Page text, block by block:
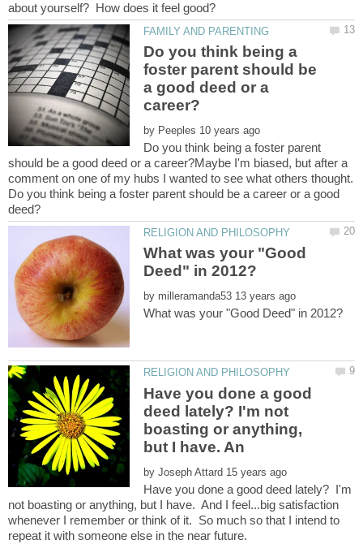
Do you think being a
foster parent should be
a good deed or a
by
Do you think being a foster parent
should be a good deed or a career?Maybe I'm biased, but after a
comment on one of my hubs I wanted to see what others thought.
Do you think being a foster parent should be a career or a good
What was your "Good
by
Have you done a good
deed lately? I'm not
boasting or anything,
by
Have you done a good deed lately? I'm
not boasting or anything, but I have. And I feel...big satisfaction
whenever I remember or think of it. So much so that I intend to